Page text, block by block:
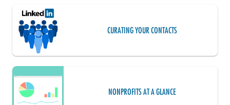
CURATING YOUR CONTACTS
NONPROFITS AT A GLANCE